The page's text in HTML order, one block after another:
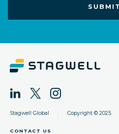
Stagwell Global Copyright © 2025
CONTACT US